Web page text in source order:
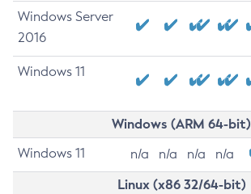
Windows Server
2016
Windows 11
Windows (ARM 64-bit)
Windows 11 n/a n/a n/a n/a
Linux (x86 32/64-bit)